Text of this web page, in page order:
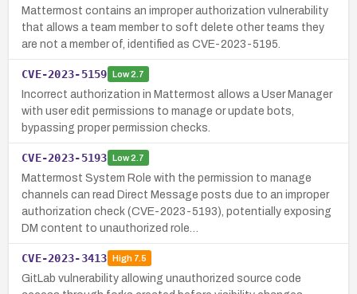
Mattermost contains an improper authorization vulnerability
that allows a team member to soft delete other teams they
are not a member of, identified as CVE-2023-5195.
CVE-2023-5159 Low2.7
Incorrect authorization in Mattermost allows a User Manager
with user edit permissions to manage or update bots,
bypassing proper permission checks.
CVE-2023-5193 Low2.7
Mattermost System Role with the permission to manage
channels can read Direct Message posts due to an improper
authorization check (CVE-2023-5193), potentially exposing
DM content to unauthorized role…
CVE-2023-3413 High7.5
GitLab vulnerability allowing unauthorized source code